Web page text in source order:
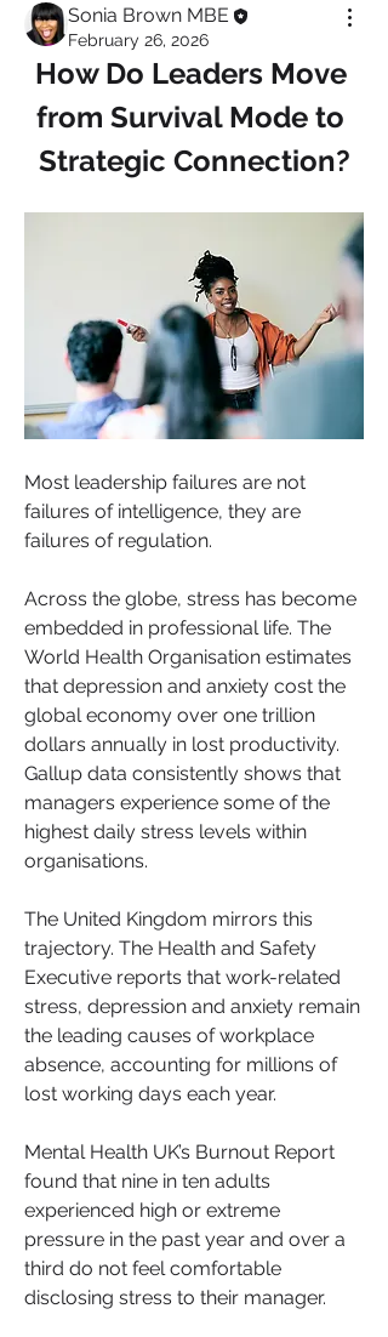
Sonia Brown MBE
February 26, 2026
How Do Leaders Move
from Survival Mode to
Strategic Connection?
Most leadership failures are not
failures of intelligence, they are
failures of regulation.
Across the globe, stress has become
embedded in professional life. The
World Health Organisation estimates
that depression and anxiety cost the
global economy over one trillion
dollars annually in lost productivity.
Gallup data consistently shows that
managers experience some of the
highest daily stress levels within
organisations.
The United Kingdom mirrors this
trajectory. The Health and Safety
Executive reports that work-related
stress, depression and anxiety remain
the leading causes of workplace
absence, accounting for millions of
lost working days each year.
Mental Health UK’s Burnout Report
found that nine in ten adults
experienced high or extreme
pressure in the past year and over a
third do not feel comfortable
disclosing stress to their manager.